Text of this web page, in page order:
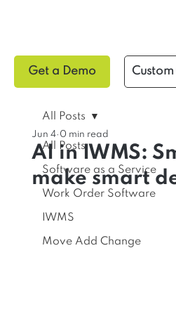
Get a Demo
All Posts
Software as a Service
Work Order Software
IWMS
Move Add Change
All Posts
AI in IWMS:
make smart
Jun 4 0 min read